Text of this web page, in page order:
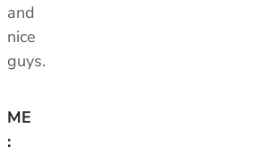
and
nice
guys.
ME
: